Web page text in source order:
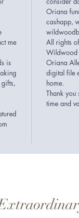
me
is
Oriana
cashapp,
All rights
Wildwood
Oriana
digital file
home.
Thank you
time and